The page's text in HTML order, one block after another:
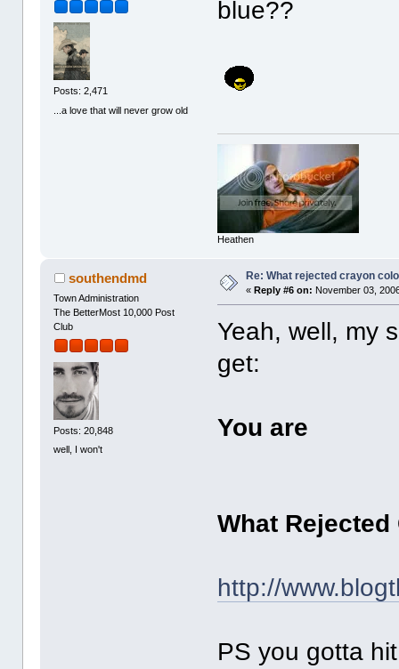
Posts: 2,471
...a love that will never grow old
blue??
Heathen
southendmd
Town Administration
The BetterMost 10,000 Post
Club
Posts: 20,848
well, I won't
Re: What rejected crayon
«Reply #6 on: November 03,
Yeah, well, my
get:
You are
What Rejected
http://
PS you gotta